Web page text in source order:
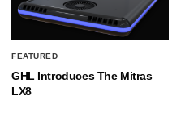
FEATURED
GHL Introduces The Mitras
LX8